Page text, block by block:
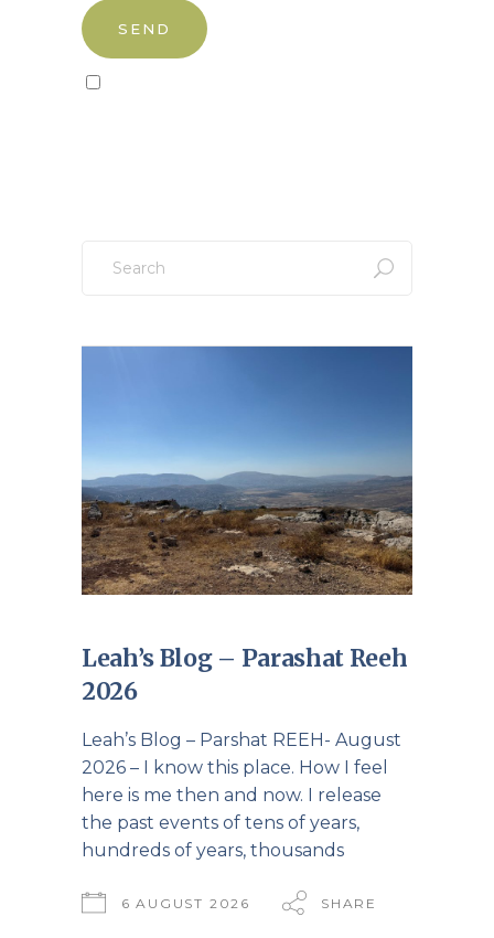
for:
Leah’s Blog – Parashat Reeh
2026
Leah’s Blog – Parshat REEH- August
2026 – I know this place. How I feel
here is me then and now. I release
the past events of tens of years,
hundreds of years, thousands
6 AUGUST 2026 SHARE